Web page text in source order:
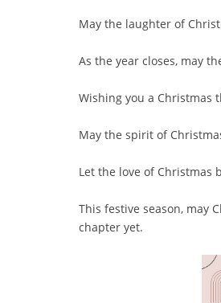
May the laughter of
As the year closes, may
Wishing you a Christmas
May the spirit of
Let the love of Christmas
This festive season, may
chapter yet.